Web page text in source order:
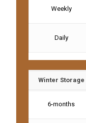
Weekly
Daily
Winter Storage
6-months